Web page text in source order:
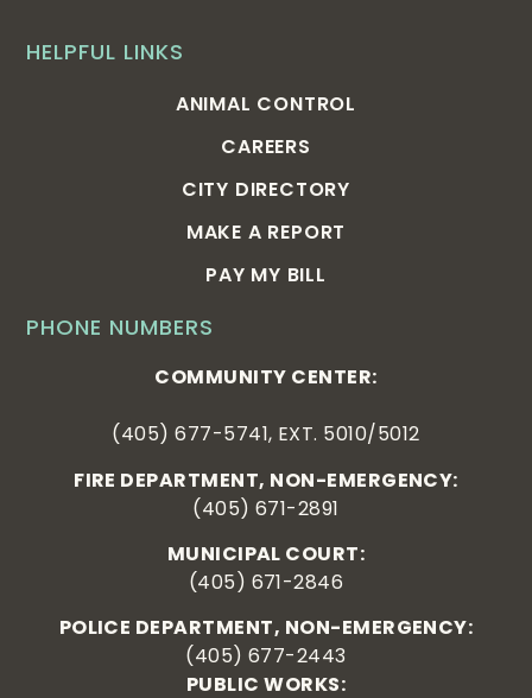
PHONE NUMBERS
COMMUNITY CENTER:
(405) 677-5741, EXT. 5010/5012
FIRE DEPARTMENT, NON-EMERGENCY:
(405) 671-2891
MUNICIPAL COURT:
(405) 671-2846
POLICE DEPARTMENT, NON-EMERGENCY:
(405) 677-2443
PUBLIC WORKS:
HELPFUL LINKS
ANIMAL CONTROL
CAREERS
CITY DIRECTORY
MAKE A REPORT
PAY MY BILL